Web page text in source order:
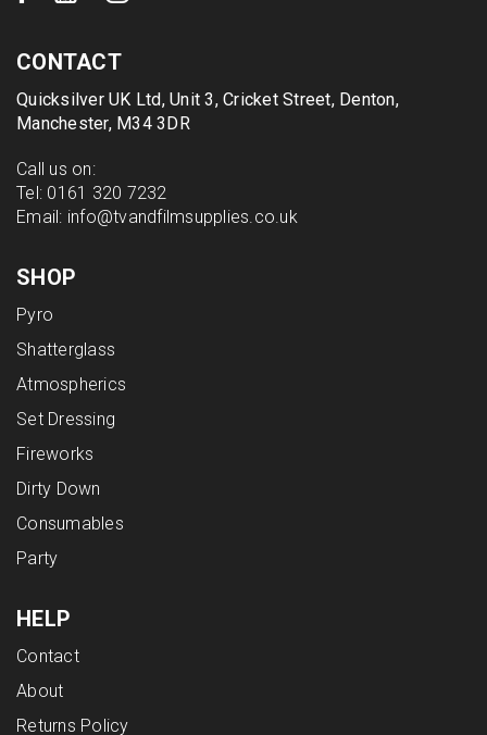
CONTACT
Quicksilver UK Ltd, Unit 3, Cricket Street, Denton,
Manchester, M34 3DR
Call us on:
Tel: 0161 320 7232
Email: info@tvandfilmsupplies.co.uk
SHOP
Pyro
Shatterglass
Atmospherics
Set Dressing
Fireworks
Dirty Down
Consumables
Party
HELP
Contact
About
Returns Policy